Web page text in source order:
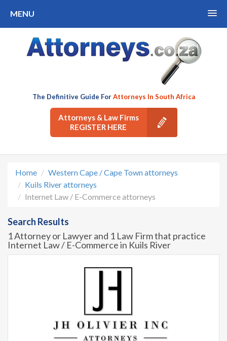
MENU
The Definitive Guide ForAttorneys In South Africa
Attorneys & Law Firms
REGISTER HERE
Home
Western Cape / Cape Town attorneys
Kuils River attorneys
Internet Law / E-Commerce attorneys
Search Results
1 Attorney or Lawyer and 1 Law Firm that practice
Internet Law / E-Commerce in Kuils River